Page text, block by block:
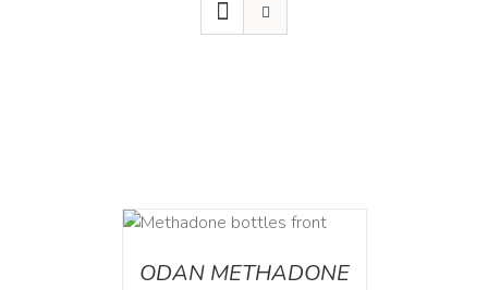
ODAN METHADONE